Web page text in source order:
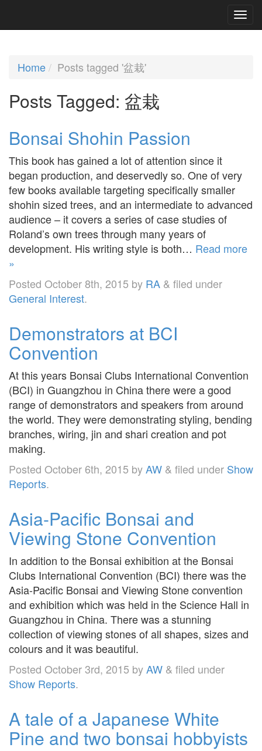
Home Posts tagged '盆栽'
Posts Tagged: 盆栽
Bonsai Shohin Passion
This book has gained a lot of attention since it
began production, and deservedly so. One of very
few books available targeting specifically smaller
shohin sized trees, and an intermediate to advanced
audience – it covers a series of case studies of
Roland’s own trees through many years of
development. His writing style is both… Read more
»
Posted October 8th, 2015 by RA & filed under
General Interest.
Demonstrators at BCI
Convention
At this years Bonsai Clubs International Convention
(BCI) in Guangzhou in China there were a good
range of demonstrators and speakers from around
the world. They were demonstrating styling, bending
branches, wiring, jin and shari creation and pot
making.
Posted October 6th, 2015 byAW & filed under Show
Reports.
Asia-Pacific Bonsai and
Viewing Stone Convention
In addition to the Bonsai exhibition at the Bonsai
Clubs International Convention (BCI) there was the
Asia-Pacific Bonsai and Viewing Stone convention
and exhibition which was held in the Science Hall in
Guangzhou in China. There was a stunning
collection of viewing stones of all shapes, sizes and
colours and it was beautiful.
Posted October 3rd, 2015 byAW & filed under
Show Reports.
A tale of a Japanese White
Pine and two bonsai hobbyists